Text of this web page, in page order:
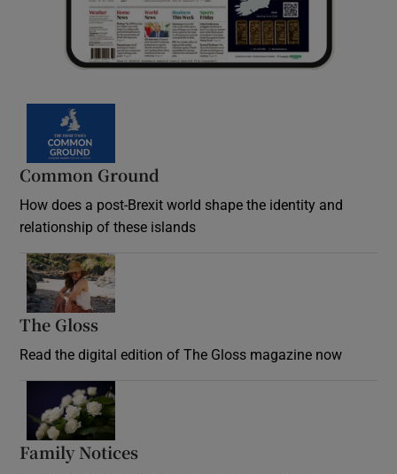
Common Ground
How does a post-Brexit world shape the identity and
relationship of these islands
The Gloss
Read the digital edition of The Gloss magazine now
Family Notices